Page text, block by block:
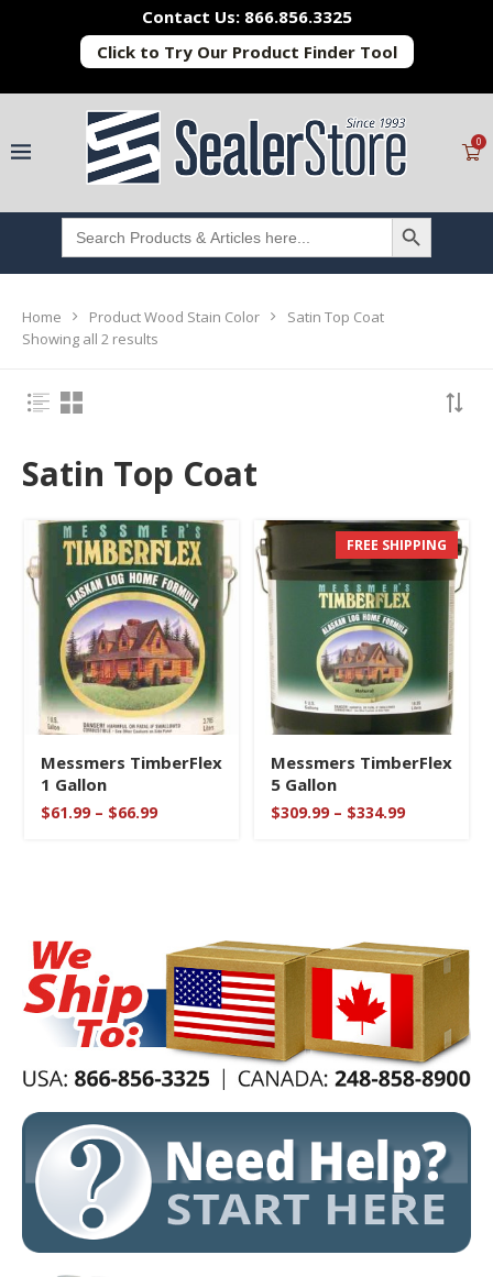
Contact Us: 866.856.3325
Click to Try Our Product Finder Tool
0
Search
for:
SEARCH BUTTON
Home Product Wood Stain Color
Satin Top Coat
Showing all 2 results
Satin Top Coat
Messmers TimberFlex
1 Gallon
$61.99 – $66.99Price
SOLD OUT
FREE SHIPPING
Messmers TimberFlex
5 Gallon
$309.99 – $334.99Price